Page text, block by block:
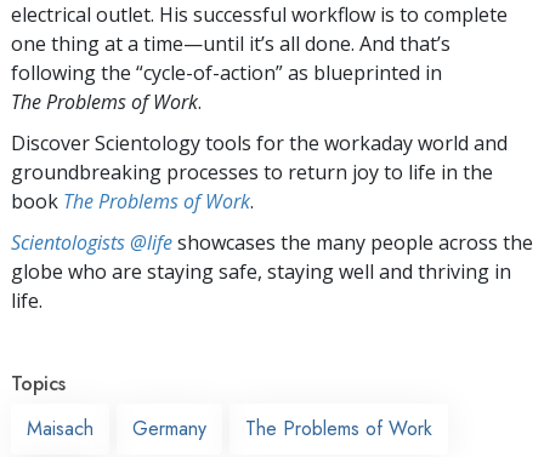
electrical outlet. His successful workflow is to complete
one thing at a time—until it’s all done. And that’s
following the “cycle-of-action” as blueprinted in
The Problems of Work.
Discover Scientology tools for the workaday world and
groundbreaking processes to return joy to life in the
book The Problems of Work.
Scientologists @lifeshowcases the many people across the
globe who are staying safe, staying well and thriving in
life.
Topics
Maisach
Germany The Problems of Work